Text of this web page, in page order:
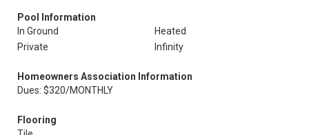
Pool Information
In Ground
Heated
Private
Infinity
Homeowners Association Information
Dues: $320/MONTHLY
Flooring